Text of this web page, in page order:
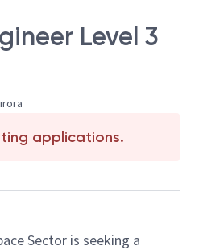
Level 3
applications.
Sector is seeking a